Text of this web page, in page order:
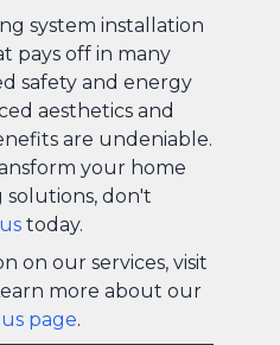
system installation
pays off in many
safety and energy
aesthetics and
are undeniable.
your home
don't
today.
on our services, visit
more about our
page.